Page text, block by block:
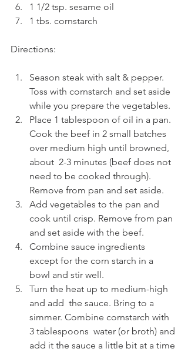
1 1/2 tsp. sesame oil
1 tbs. cornstarch
Directions:
Season steak with salt & pepper.
Toss with cornstarch and set aside
while you prepare the vegetables.
Place 1 tablespoon of oil in a pan.
Cook the beef in 2 small batches
over medium high until browned,
about  2-3 minutes (beef does not
need to be cooked through).
Remove from pan and set aside.
Add vegetables to the pan and
cook until crisp. Remove from pan
and set aside with the beef.
Combine sauce ingredients
except for the corn starch in a
bowl and stir well.
Turn the heat up to medium-high
and add  the sauce. Bring to a
simmer. Combine cornstarch with
3 tablespoons  water (or broth) and
add it the sauce a little bit at a time